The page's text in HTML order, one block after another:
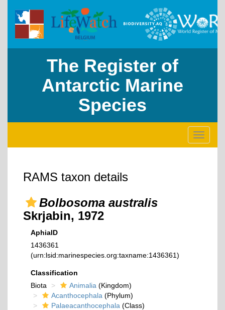
The Register of
Antarctic Marine
Species
Toggle
RAMS taxon details
Bolbosoma australis
Skrjabin, 1972
AphiaID
1436361
(urn:lsid:marinespecies.org:taxname:1436361)
Classification
Biota
Animalia (Kingdom)
Acanthocephala (Phylum)
Palaeacanthocephala (Class)